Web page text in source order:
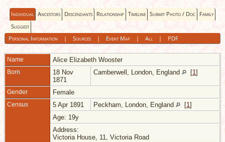
Individual Ancestors Descendants Relationship Timeline Submit Photo / Doc Family
Suggest
Personal Information| Sources| Event Map| All| PDF
Name Alice Elizabeth Wooster
Born
18 Nov
1871
Camberwell, London, England [1]
Gender Female
Census 5 Apr 1891 Peckham, London, England [1]
Age: 19y
Address:
Victoria House, 11, Victoria Road